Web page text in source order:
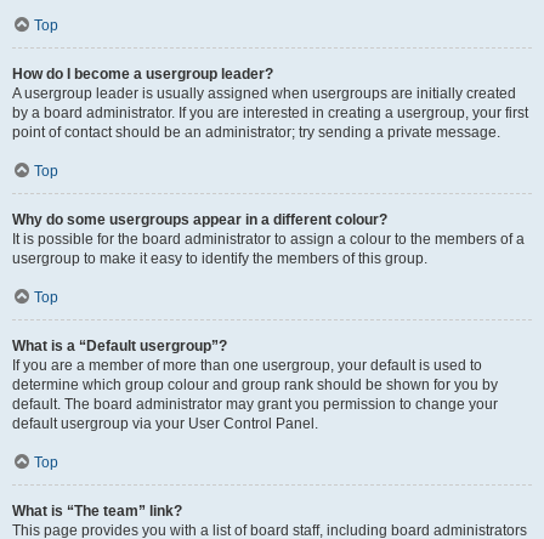
Top
How do I become a usergroup leader?
A usergroup leader is usually assigned when usergroups are initially created
by a board administrator. If you are interested in creating a usergroup, your first
point of contact should be an administrator; try sending a private message.
Top
Why do some usergroups appear in a different colour?
It is possible for the board administrator to assign a colour to the members of a
usergroup to make it easy to identify the members of this group.
Top
What is a “Default usergroup”?
If you are a member of more than one usergroup, your default is used to
determine which group colour and group rank should be shown for you by
default. The board administrator may grant you permission to change your
default usergroup via your User Control Panel.
Top
What is “The team” link?
This page provides you with a list of board staff, including board administrators